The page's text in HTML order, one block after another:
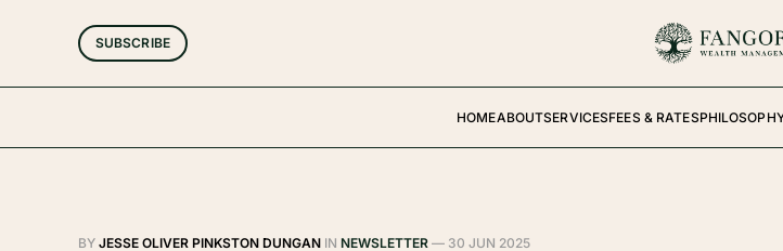
HOMEABOUTSERVICESFEES & RATES
SUBSCRIBE
BY JESSE OLIVER PINKSTON DUNGAN IN NEWSLETTER — 30 JUN 2025